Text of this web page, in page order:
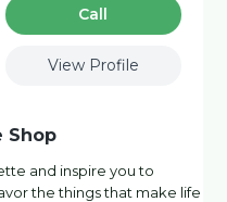
Сall
View Profile
Shop
and inspire you to
the things that make life